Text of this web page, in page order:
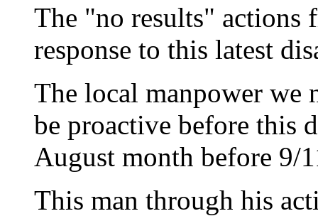
The "no results" actions
response to this latest
The local manpower
be proactive before this
August month before 9/
This man through his